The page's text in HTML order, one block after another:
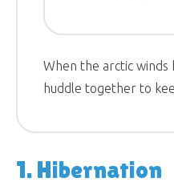
When the arctic winds
huddle together to
1. Hibernation